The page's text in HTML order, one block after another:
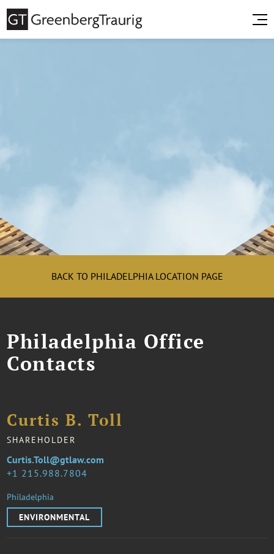
BACK TO PHILADELPHIA LOCATION PAGE
Philadelphia Office
Contacts
Curtis B. Toll
SHAREHOLDER
1 215.988.7804
Curtis.Toll@gtlaw.com
Philadelphia
ENVIRONMENTAL